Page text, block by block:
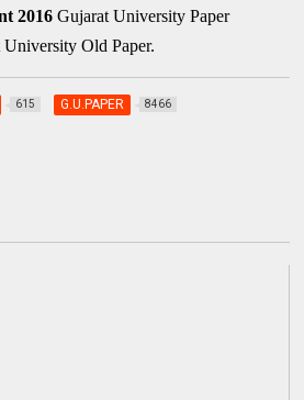
2016Gujarat University Paper
Old Paper.
615 G.U.PAPER 8466